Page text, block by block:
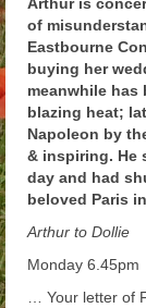
Who’s Who
Alfred
Arthur
Tancred
Richard
Gallery
of
Eastbourne
buying her
meanwhile has
blazing heat;
Napoleon by
& inspiring. He
day and had
beloved Paris
Arthur to Dollie
Monday 6.45pm
… Your letter of